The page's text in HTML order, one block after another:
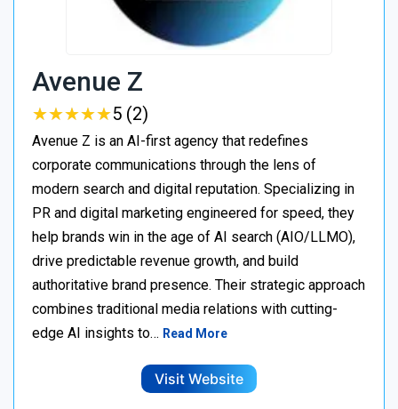
Avenue Z
★★★★★
★★★★★5 (2)
Avenue Z is an AI-first agency that redefines
corporate communications through the lens of
modern search and digital reputation. Specializing in
PR and digital marketing engineered for speed, they
help brands win in the age of AI search (AIO/LLMO),
drive predictable revenue growth, and build
authoritative brand presence. Their strategic approach
combines traditional media relations with cutting-
edge AI insights to… Read More
Visit Website